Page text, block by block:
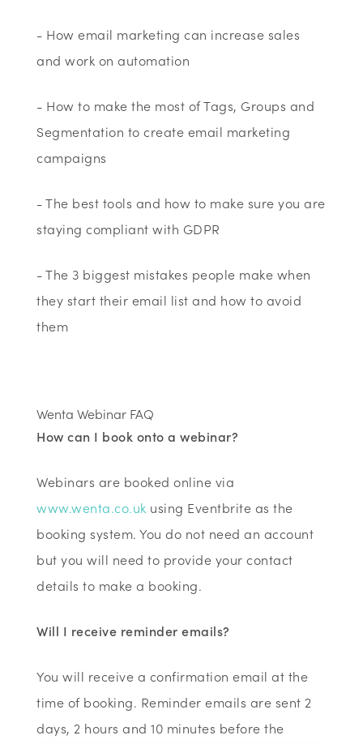
- How email marketing can increase sales
and work on automation
- How to make the most of Tags, Groups and
Segmentation to create email marketing
campaigns
- The best tools and how to make sure you are
staying compliant with GDPR
- The 3 biggest mistakes people make when
they start their email list and how to avoid
them
Wenta Webinar FAQ
How can I book onto a webinar?
Webinars are booked online via
www.wenta.co.uk using Eventbrite as the
booking system. You do not need an account
but you will need to provide your contact
details to make a booking.
Will I receive reminder emails?
You will receive a confirmation email at the
time of booking. Reminder emails are sent 2
days, 2 hours and 10 minutes before the